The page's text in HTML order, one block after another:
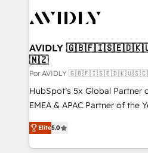
CRM and webdesign (We
AVIDLY
🇳🇿
Por AVIDLY
HubSpot’s 5x Global Partner
EMEA & APAC Partner of the
experienced and fully
Partner. 🚀 With 2,750+ HubSpot projects delivered
and 370+ specialists across
Elite5.0